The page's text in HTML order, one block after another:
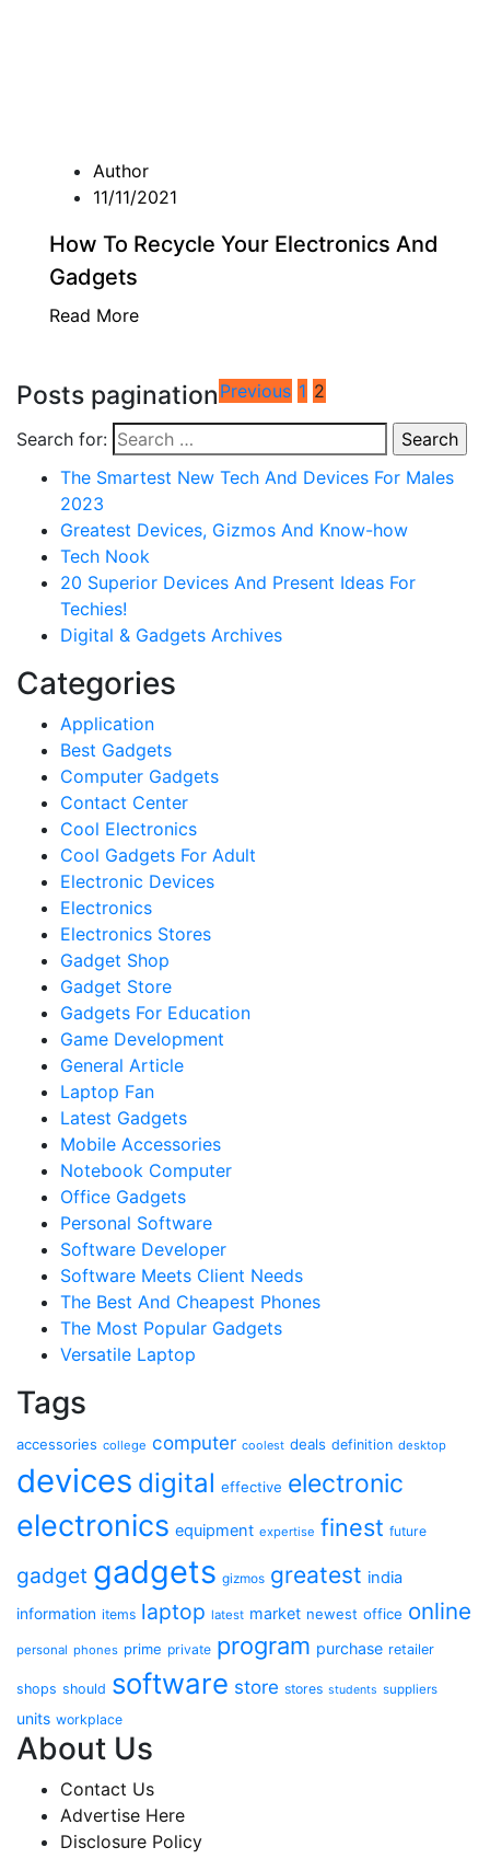
Author
11/11/2021
How To Recycle Your Electronics And
Gadgets
Read More
Posts pagination Previous 1 2
Search for:
The Smartest New Tech And Devices For Males
2023
Greatest Devices, Gizmos And Know-how
Tech Nook
20 Superior Devices And Present Ideas For
Techies!
Digital & Gadgets Archives
Categories
Application
Best Gadgets
Computer Gadgets
Contact Center
Cool Electronics
Cool Gadgets For Adult
Electronic Devices
Electronics
Electronics Stores
Gadget Shop
Gadget Store
Gadgets For Education
Game Development
General Article
Laptop Fan
Latest Gadgets
Mobile Accessories
Notebook Computer
Office Gadgets
Personal Software
Software Developer
Software Meets Client Needs
The Best And Cheapest Phones
The Most Popular Gadgets
Versatile Laptop
Tags
accessories college computer coolest deals definition desktop
devices digital effective electronic
electronics equipment expertise finest future
gadget gadgets gizmos greatest india
information items laptop latest market newest office online
personal phones prime private program purchase retailer
shops should software store stores students suppliers
units workplace
About Us
Contact Us
Advertise Here
Disclosure Policy